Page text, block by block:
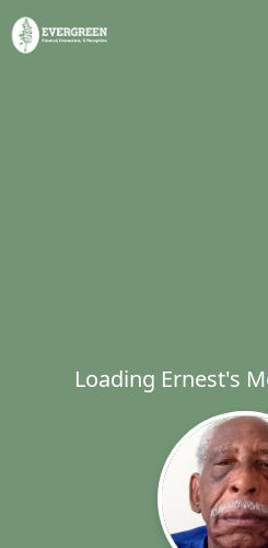
Loading Ernest's